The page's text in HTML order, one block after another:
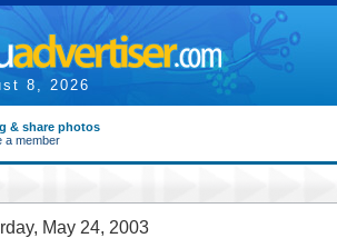
8, 2026
& share photos
a member
May 24, 2003